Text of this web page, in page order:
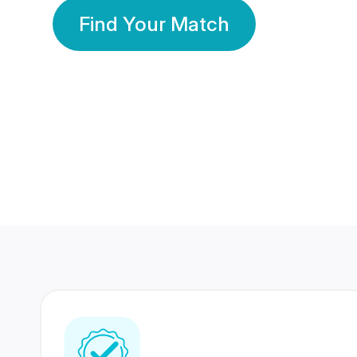
Find Your Match